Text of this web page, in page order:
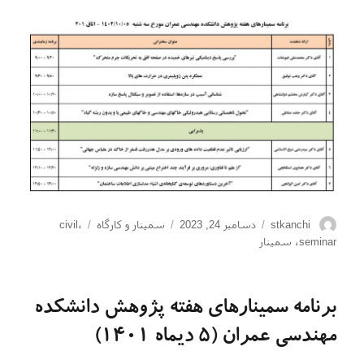
نویسنده
stkanchi
ارسال
دسامبر 24, 2023 دسته‌ها
سمینار و کارگاه برچسب‌ها
civil ،
seminar، سمینار
برنامه سمینارهای هفته پژوهش دانشکده
مهندسی عمران (5 دیماه 1401)